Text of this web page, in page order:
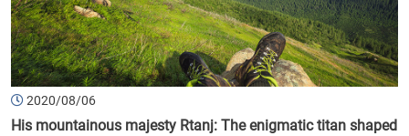
2020/08/06
His mountainous majesty Rtanj: The enigmatic titan shaped